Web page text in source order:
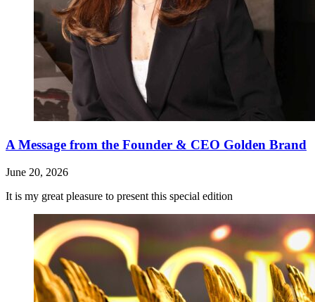
A Message from the Founder & CEO Golden Brand
June 20, 2026
It is my great pleasure to present this special edition